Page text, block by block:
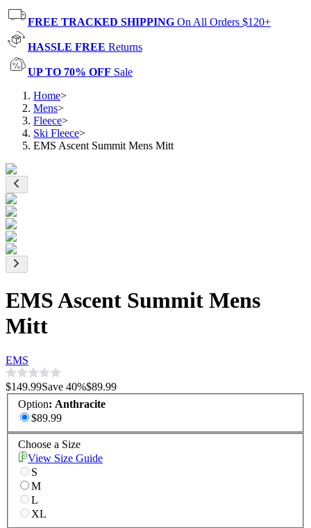
FREE TRACKED SHIPPING On All Orders $120+
HASSLE FREE Returns
UP TO 70% OFF Sale
Home>
Mens>
Fleece>
Ski Fleece>
EMS Ascent Summit Mens Mitt
EMS Ascent Summit Mens
Mitt
EMS
$149.99Save 40%$89.99
Option: Anthracite
$89.99
Choose a Size
View Size Guide
S
M
L
XL